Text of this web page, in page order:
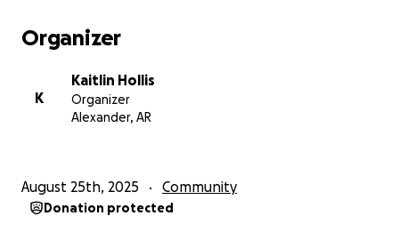
Organizer
K
Kaitlin Hollis
Organizer
Alexander, AR
August 25th, 2025 Community
Donation protected